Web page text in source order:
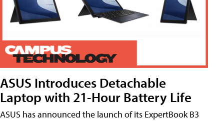
ASUS Introduces Detachable
Laptop with 21-Hour Battery Life
ASUS has announced the launch of its ExpertBook B3